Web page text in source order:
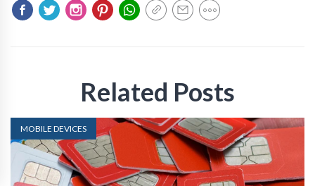
Related Posts
MOBILE DEVICES